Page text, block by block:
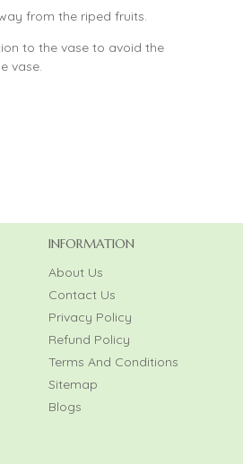
from the riped fruits.
to the vase to avoid the
vase.
INFORMATION
About Us
Contact Us
Privacy Policy
Refund Policy
Terms And Conditions
Sitemap
Blogs